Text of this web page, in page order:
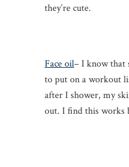
they’re cute.
Face oil– I know that
to put on a workout
after I shower, my
out. I find this works